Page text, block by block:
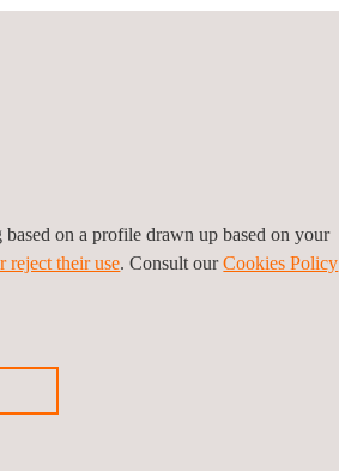
on a profile drawn up based on your
reject their use. Consult ourCookies Policy